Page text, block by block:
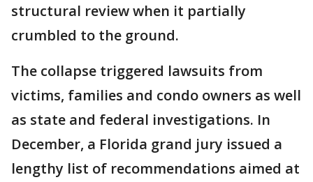
structural review when it partially
crumbled to the ground.
The collapse triggered lawsuits from
victims, families and condo owners as well
as state and federal investigations. In
December, a Florida grand jury issued a
lengthy list of recommendations aimed at